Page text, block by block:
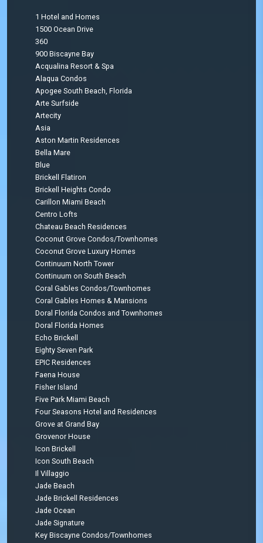
1 Hotel and Homes
1500 Ocean Drive
360
900 Biscayne Bay
Acqualina Resort & Spa
Alaqua Condos
Apogee South Beach, Florida
Arte Surfside
Artecity
Asia
Aston Martin Residences
Bella Mare
Blue
Brickell Flatiron
Brickell Heights Condo
Carillon Miami Beach
Centro Lofts
Chateau Beach Residences
Coconut Grove Condos/Townhomes
Coconut Grove Luxury Homes
Continuum North Tower
Continuum on South Beach
Coral Gables Condos/Townhomes
Coral Gables Homes & Mansions
Doral Florida Condos and Townhomes
Doral Florida Homes
Echo Brickell
Eighty Seven Park
EPIC Residences
Faena House
Fisher Island
Five Park Miami Beach
Four Seasons Hotel and Residences
Grove at Grand Bay
Grovenor House
Icon Brickell
Icon South Beach
Il Villaggio
Jade Beach
Jade Brickell Residences
Jade Ocean
Jade Signature
Key Biscayne Condos/Townhomes